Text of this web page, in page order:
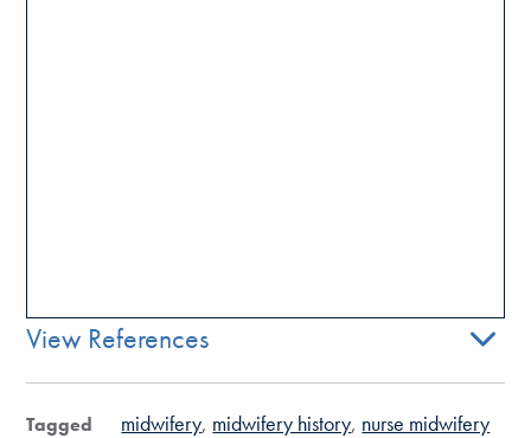
View References
Tagged midwifery midwifery history nurse midwifery